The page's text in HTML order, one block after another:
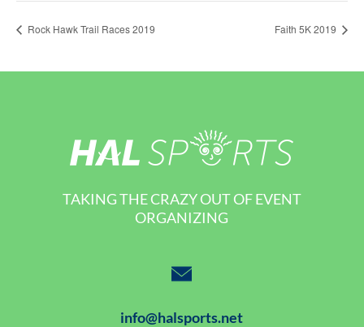
Rock Hawk Trail Races 2019 Faith 5K 2019
TAKING THE CRAZY OUT OF EVENT
ORGANIZING
info@halsports.net